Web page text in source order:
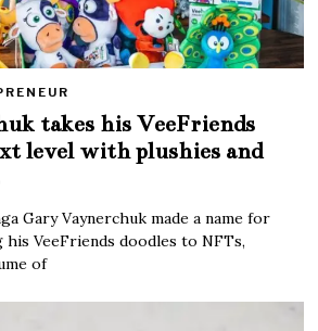
takes his VeeFriends
level with plushies and
Gary Vaynerchuk made a name for
VeeFriends doodles to NFTs,
of